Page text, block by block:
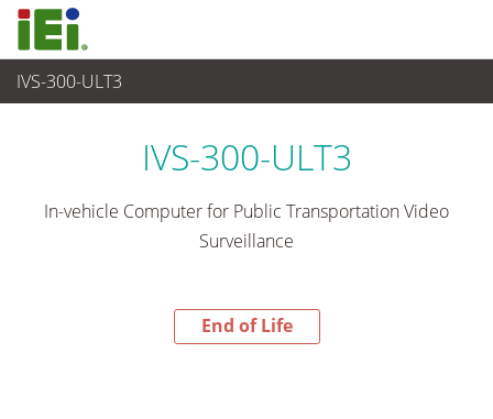
IVS-300-ULT3
End-of-Life Products
IVS-300-ULT3
In-vehicle Computer for Public Transportation Video
Surveillance
End of Life